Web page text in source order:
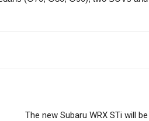
The new Subaru WRX STi will